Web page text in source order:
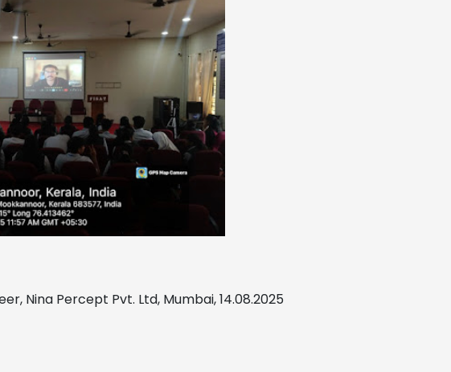
Nina Percept Pvt. Ltd, Mumbai, 14.08.2025